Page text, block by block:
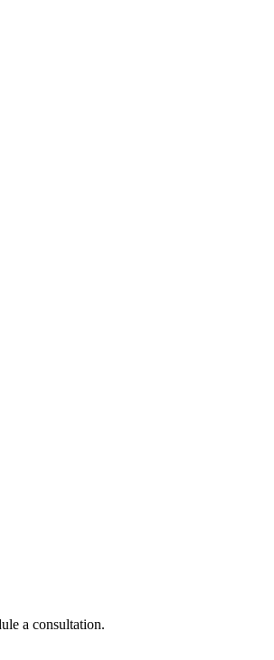
a consultation.